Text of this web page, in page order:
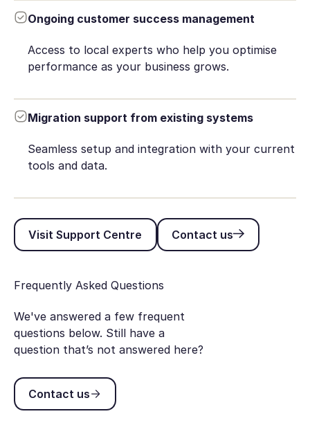
Ongoing customer success management
Access to local experts who help you optimise
performance as your business grows.
Migration support from existing systems
Seamless setup and integration with your current
tools and data.
Visit Support Centre
Visit Support Centre
Contact us
Contact us
Frequently Asked Questions
We've answered a few frequent
questions below. Still have a
question that’s not answered here?
Contact us
Contact us